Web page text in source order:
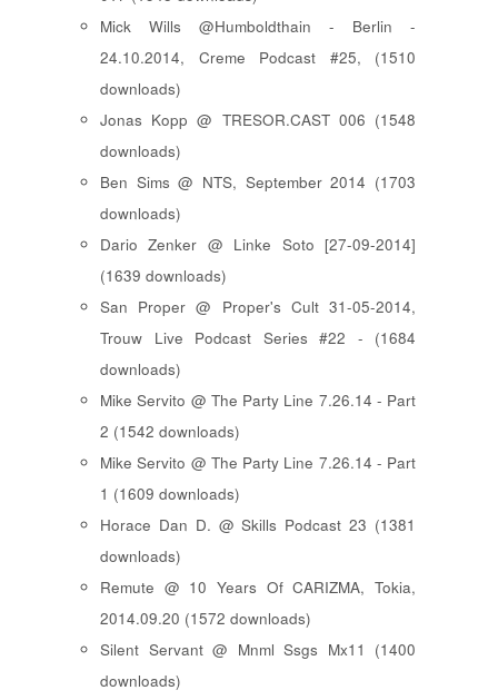
Mick Wills @Humboldthain - Berlin -
24.10.2014, Creme Podcast #25, (1510
downloads)
Jonas Kopp @ TRESOR.CAST 006 (1548
downloads)
Ben Sims @ NTS, September 2014 (1703
downloads)
Dario Zenker @ Linke Soto [27-09-2014]
(1639 downloads)
San Proper @ Proper's Cult 31-05-2014,
Trouw Live Podcast Series #22 - (1684
downloads)
Mike Servito @ The Party Line 7.26.14 - Part
2 (1542 downloads)
Mike Servito @ The Party Line 7.26.14 - Part
1 (1609 downloads)
Horace Dan D. @ Skills Podcast 23 (1381
downloads)
Remute @ 10 Years Of CARIZMA, Tokia,
2014.09.20 (1572 downloads)
Silent Servant @ Mnml Ssgs Mx11 (1400
downloads)